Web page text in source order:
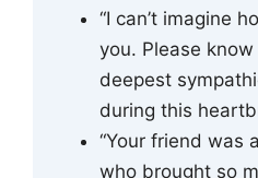
“I can’t imagine
you. Please
deepest
during this
“Your friend was
who brought so